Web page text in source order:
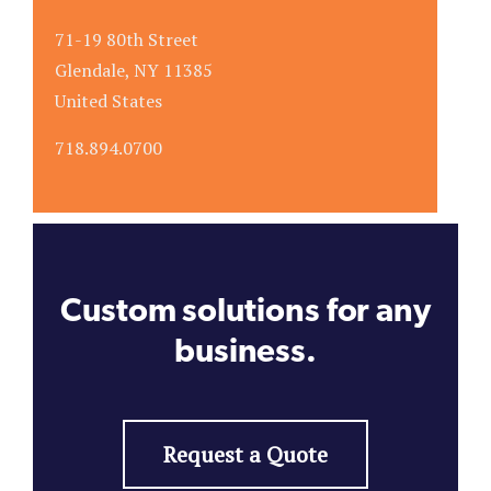
71-19 80th Street
Glendale, NY 11385
United States
718.894.0700
Custom solutions for any
business.
Request a Quote